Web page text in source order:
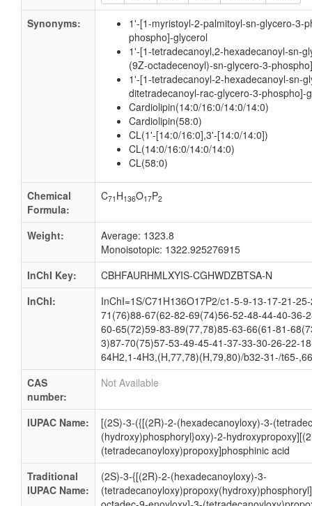
Synonyms:
1'-[1-myristoyl-2-palmitoyl-sn-glycero-3-
phospho]-glycerol
1'-[1-tetradecanoyl,2-hexadecanoyl-sn-
(9Z-octadecenoyl)-sn-glycero-3-
1'-[1-tetradecanoyl-2-hexadecanoyl-sn-
ditetradecanoyl-rac-glycero-3-phospho]-
Cardiolipin(14:0/16:0/14:0/14:0)
Cardiolipin(58:0)
CL(1'-[14:0/16:0],3'-[14:0/14:0])
CL(14:0/16:0/14:0/14:0)
CL(58:0)
Chemical
Formula:
C71 H136O17P2
Weight:
Average: 1323.8
Monoisotopic: 1322.925276915
InChI Key:
CBHFAURHMLXYIS-CGHWDZBTSA-N
InChI:
InChI=1S/C71H136O17P2/c1-5-9-13-17-21-
71(76)88-67(62-82-69(74)56-52-48-44-40-
60-65(72)59-83-89(77,78)85-63-66(61-81-
3)87-70(75)57-53-49-45-41-37-33-30-26-22-
64H2,1-4H3,(H,77,78)(H,79,80)/b32-31-/t65-
CAS
number:
Not Available
IUPAC Name:
[(2S)-3-({[(2R)-2-(hexadecanoyloxy)-3-
(hydroxy)phosphoryl}oxy)-2-
(tetradecanoyloxy)propoxy]phosphinic acid
Traditional
IUPAC Name:
(2S)-3-{[(2R)-2-(hexadecanoyloxy)-3-